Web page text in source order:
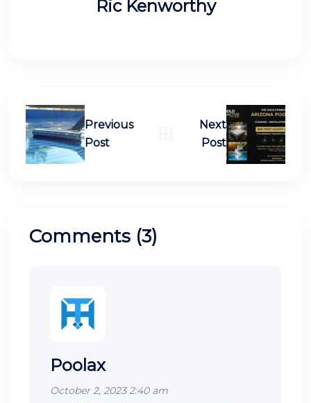
Ric Kenworthy
Previous
Post
Next
Post
Comments (3)
Poolax
October 2, 2023 2:40 am